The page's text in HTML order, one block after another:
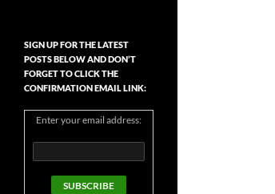
SIGN UP FOR THE LATEST
POSTS BELOW AND DON’T
FORGET TO CLICK THE
CONFIRMATION EMAIL LINK:
Enter your email address: